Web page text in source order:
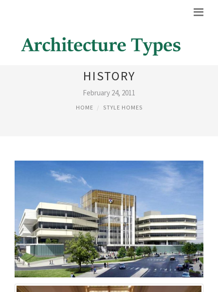
AMERICAN ARCHITECTURE
HISTORY
February 24, 2011
HOME STYLE HOMES